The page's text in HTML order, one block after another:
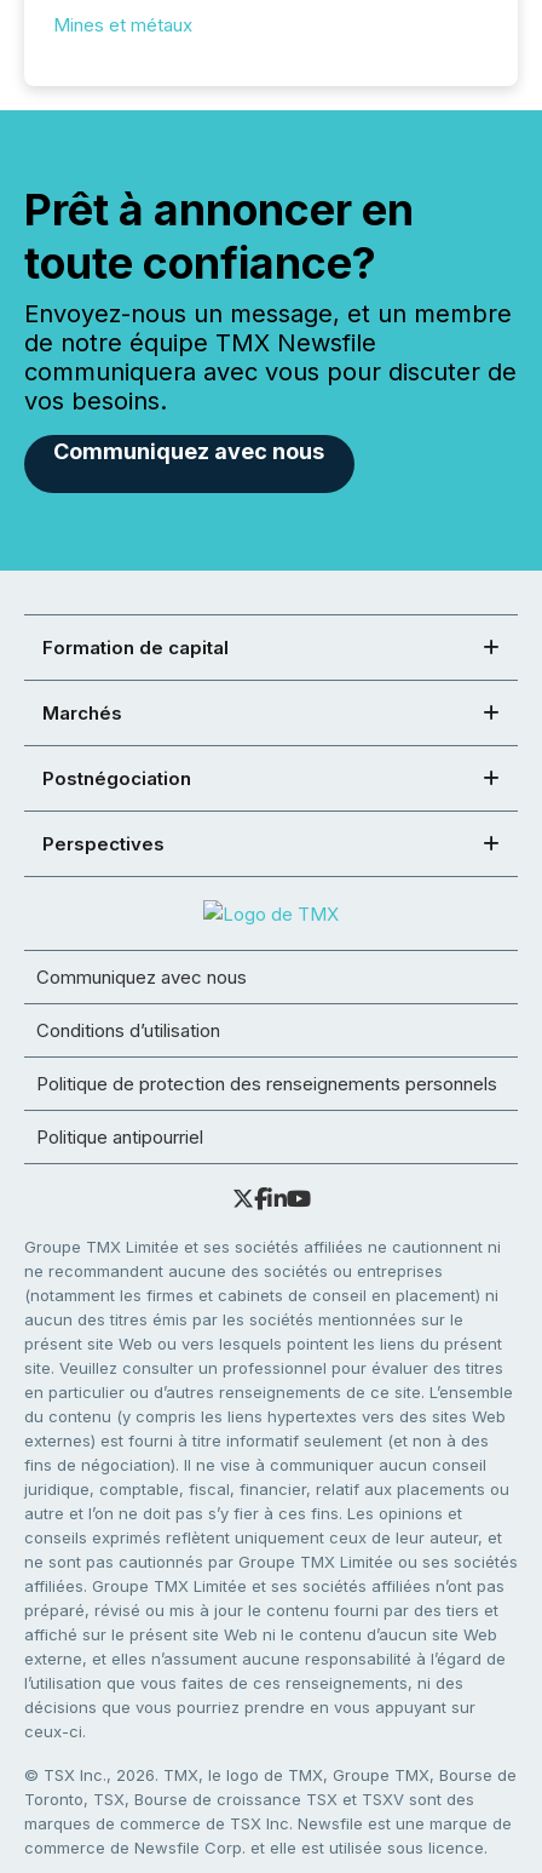
Mines et métaux
Prêt à annoncer en
toute confiance?
Envoyez-nous un message, et un membre
de notre équipe TMX Newsfile
communiquera avec vous pour discuter de
vos besoins.
Communiquez avec nous
Formation de capital
Marchés
Postnégociation
Perspectives
Communiquez avec nous
Conditions d’utilisation
Politique de protection des renseignements personnels
Politique antipourriel
Groupe TMX Limitée et ses sociétés affiliées ne cautionnent ni
ne recommandent aucune des sociétés ou entreprises
(notamment les firmes et cabinets de conseil en placement) ni
aucun des titres émis par les sociétés mentionnées sur le
présent site Web ou vers lesquels pointent les liens du présent
site. Veuillez consulter un professionnel pour évaluer des titres
en particulier ou d’autres renseignements de ce site. L’ensemble
du contenu (y compris les liens hypertextes vers des sites Web
externes) est fourni à titre informatif seulement (et non à des
fins de négociation). Il ne vise à communiquer aucun conseil
juridique, comptable, fiscal, financier, relatif aux placements ou
autre et l’on ne doit pas s’y fier à ces fins. Les opinions et
conseils exprimés reflètent uniquement ceux de leur auteur, et
ne sont pas cautionnés par Groupe TMX Limitée ou ses sociétés
affiliées. Groupe TMX Limitée et ses sociétés affiliées n’ont pas
préparé, révisé ou mis à jour le contenu fourni par des tiers et
affiché sur le présent site Web ni le contenu d’aucun site Web
externe, et elles n’assument aucune responsabilité à l’égard de
l’utilisation que vous faites de ces renseignements, ni des
décisions que vous pourriez prendre en vous appuyant sur
ceux-ci.
© TSX Inc., 2026. TMX, le logo de TMX, Groupe TMX, Bourse de
Toronto, TSX, Bourse de croissance TSX et TSXV sont des
marques de commerce de TSX Inc. Newsfile est une marque de
commerce de Newsfile Corp. et elle est utilisée sous licence.